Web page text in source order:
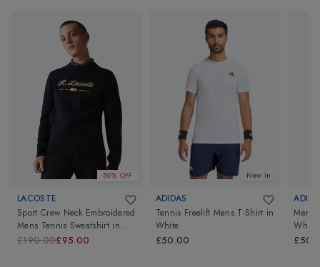
50% OFF
LACOSTE
Sport Crew Neck Embroidered
Mens Tennis Sweatshirt in
Navy
£190.00£95.00
New In
ADIDAS
Tennis Freelift Mens T-Shirt in
White
£50.00
Mens
White